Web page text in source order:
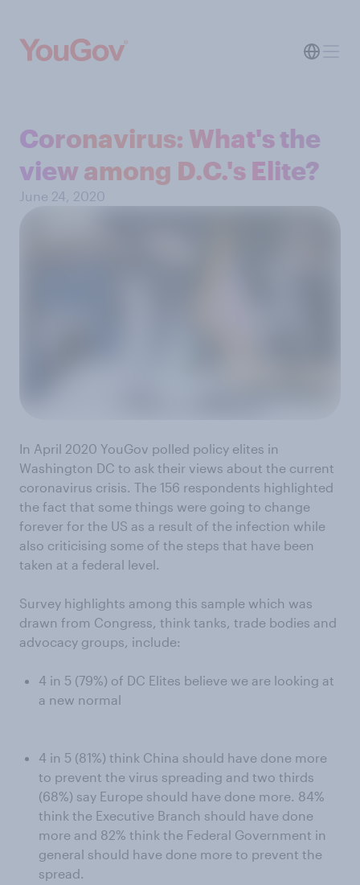
Coronavirus: What's the
view among D.C.'s Elite?
June 24, 2020
In April 2020 YouGov polled policy elites in
Washington DC to ask their views about the current
coronavirus crisis. The 156 respondents highlighted
the fact that some things were going to change
forever for the US as a result of the infection while
also criticising some of the steps that have been
taken at a federal level.
Survey highlights among this sample which was
drawn from Congress, think tanks, trade bodies and
advocacy groups, include:
4 in 5 (79%) of DC Elites believe we are looking at
a new normal
4 in 5 (81%) think China should have done more
to prevent the virus spreading and two thirds
(68%) say Europe should have done more. 84%
think the Executive Branch should have done
more and 82% think the Federal Government in
general should have done more to prevent the
spread.